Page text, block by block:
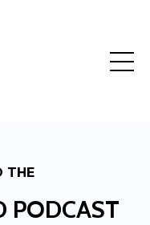
THE
PODCAST